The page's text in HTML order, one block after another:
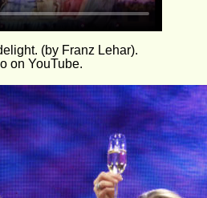
(by Franz Lehar).
on YouTube.